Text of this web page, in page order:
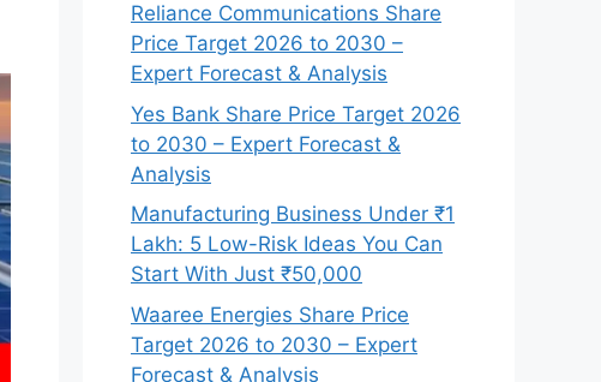
Reliance Communications Share
Price Target 2026 to 2030 –
Expert Forecast & Analysis
Yes Bank Share Price Target 2026
to 2030 – Expert Forecast &
Analysis
Manufacturing Business Under ₹1
Lakh: 5 Low-Risk Ideas You Can
Start With Just ₹50,000
Waaree Energies Share Price
Target 2026 to 2030 – Expert
Forecast & Analysis